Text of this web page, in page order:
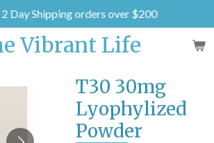
Vibrant Life
2 Day Shipping orders over $200
T30 30mg
Lyophylized
Powder